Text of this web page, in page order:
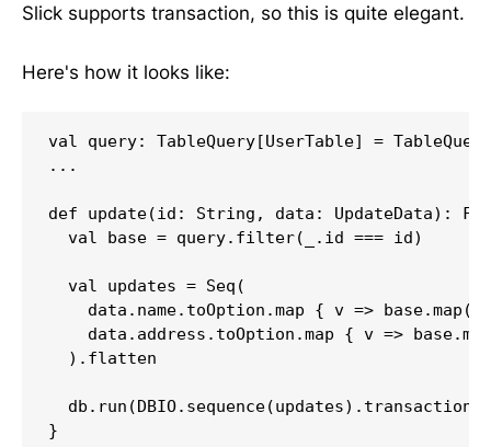
Slick supports transaction, so this is quite elegant.
Here's how it looks like:
val query: TableQuery[UserTable] =
...
def update(id: String, data: UpdateData):
  val base = query.filter(_.id === id)
  val updates = Seq(
data.name.toOption.map { v =>
data.address.toOption.map { v =>
  ).flatten
}